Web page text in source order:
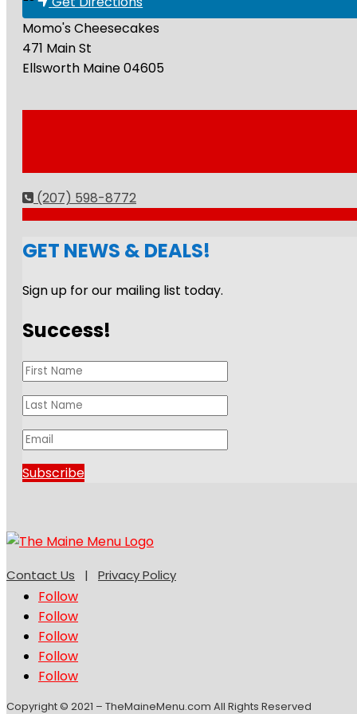
Momo's Cheesecakes
471 Main St
Ellsworth Maine04605
(207) 598-8772
GET NEWS & DEALS!
Sign up for our mailing list today.
Success!
Subscribe
Contact Us | Privacy Policy
Follow
Follow
Follow
Follow
Follow
Copyright © 2021 – TheMaineMenu.com All Rights Reserved